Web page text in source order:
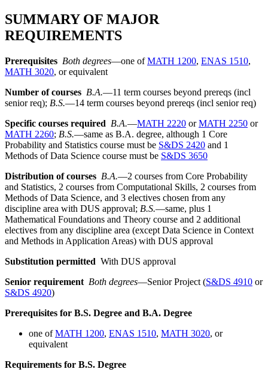
SUMMARY OF MAJOR
REQUIREMENTS
Prerequisites Both degrees—one ofMATH 1200, ENAS 1510,
MATH 3020, or equivalent
Number of courses B.A.—11 term courses beyond prereqs (incl
senior req); B.S.—14 term courses beyond prereqs (incl senior req)
Specific courses required B.A.—MATH 2220 orMATH 2250 or
MATH 2260; B.S.—same as B.A. degree, although 1 Core
Probability and Statistics course must be S&DS 2420 and 1
Methods of Data Science course must be S&DS 3650
Distribution of courses B.A.—2 courses from Core Probability
and Statistics, 2 courses from Computational Skills, 2 courses from
Methods of Data Science, and 3 electives chosen from any
discipline area with DUS approval; B.S.—same, plus 1
Mathematical Foundations and Theory course and 2 additional
electives from any discipline area (except Data Science in Context
and Methods in Application Areas) with DUS approval
Substitution permitted With DUS approval
Senior requirement Both degrees—Senior Project (S&DS 4910 or
S&DS 4920)
Prerequisites for B.S. Degree and B.A. Degree
one ofMATH 1200, ENAS 1510, MATH 3020, or
equivalent
Requirements for B.S. Degree